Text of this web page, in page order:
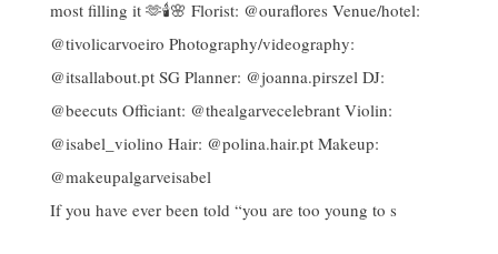
If you have ever been told “you are too young to s